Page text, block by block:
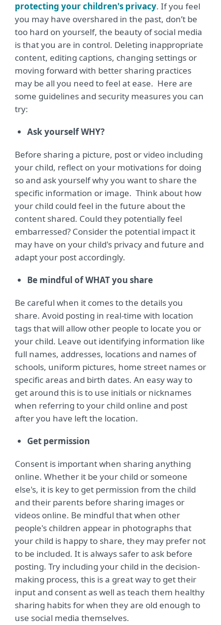
protecting your children's privacy. If you feel
you may have overshared in the past, don’t be
too hard on yourself, the beauty of social media
is that you are in control. Deleting inappropriate
content, editing captions, changing settings or
moving forward with better sharing practices
may be all you need to feel at ease. Here are
some guidelines and security measures you can
try:
Ask yourself WHY?
Before sharing a picture, post or video including
your child, reflect on your motivations for doing
so and ask yourself why you want to share the
specific information or image. Think about how
your child could feel in the future about the
content shared. Could they potentially feel
embarressed? Consider the potential impact it
may have on your child's privacy and future and
adapt your post accordingly.
Be mindful of WHAT you share
Be careful when it comes to the details you
share. Avoid posting in real-time with location
tags that will allow other people to locate you or
your child. Leave out identifying information like
full names, addresses, locations and names of
schools, uniform pictures, home street names or
specific areas and birth dates. An easy way to
get around this is to use initials or nicknames
when referring to your child online and post
after you have left the location.
Get permission
Consent is important when sharing anything
online. Whether it be your child or someone
else's, it is key to get permission from the child
and their parents before sharing images or
videos online. Be mindful that when other
people's children appear in photographs that
your child is happy to share, they may prefer not
to be included. It is always safer to ask before
posting. Try including your child in the decision-
making process, this is a great way to get their
input and consent as well as teach them healthy
sharing habits for when they are old enough to
use social media themselves.